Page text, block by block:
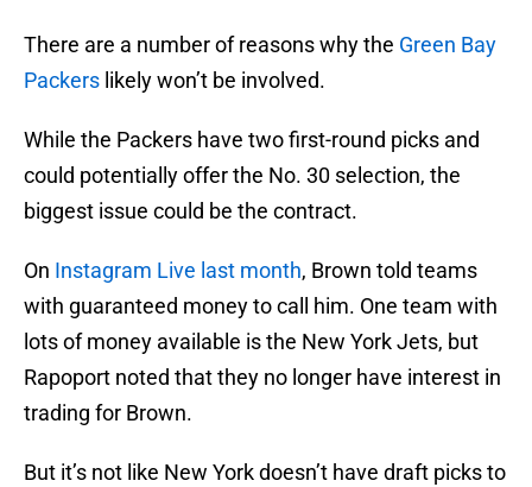
There are a number of reasons why the Green Bay
Packers likely won’t be involved.
While the Packers have two first-round picks and
could potentially offer the No. 30 selection, the
biggest issue could be the contract.
On Instagram Live last month, Brown told teams
with guaranteed money to call him. One team with
lots of money available is the New York Jets, but
Rapoport noted that they no longer have interest in
trading for Brown.
But it’s not like New York doesn’t have draft picks to